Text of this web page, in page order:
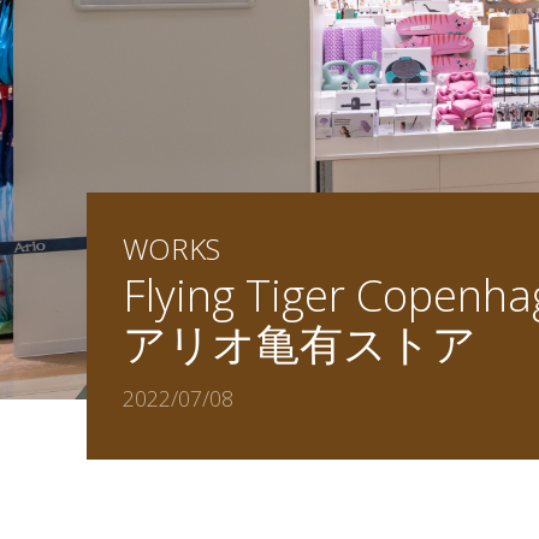
WORKS
Flying Tiger
アリオ亀有ストア
2022/07/08